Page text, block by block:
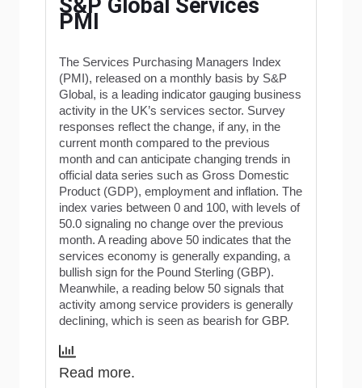
S&P Global Services
PMI
The Services Purchasing Managers Index
(PMI), released on a monthly basis by S&P
Global, is a leading indicator gauging business
activity in the UK’s services sector. Survey
responses reflect the change, if any, in the
current month compared to the previous
month and can anticipate changing trends in
official data series such as Gross Domestic
Product (GDP), employment and inflation. The
index varies between 0 and 100, with levels of
50.0 signaling no change over the previous
month. A reading above 50 indicates that the
services economy is generally expanding, a
bullish sign for the Pound Sterling (GBP).
Meanwhile, a reading below 50 signals that
activity among service providers is generally
declining, which is seen as bearish for GBP.
Read more.